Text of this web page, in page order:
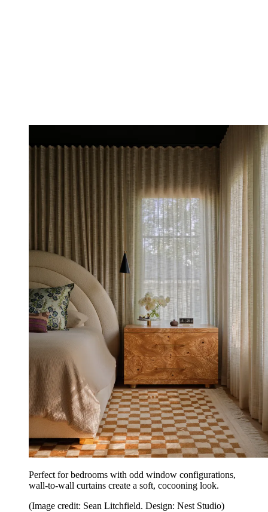
Perfect for bedrooms with odd window configurations,
wall-to-wall curtains create a soft, cocooning look.
(Image credit: Sean Litchfield. Design: Nest Studio)